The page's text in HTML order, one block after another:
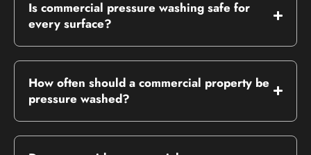
Is commercial pressure washing safe for
every surface?
How often should a commercial property be
pressure washed?